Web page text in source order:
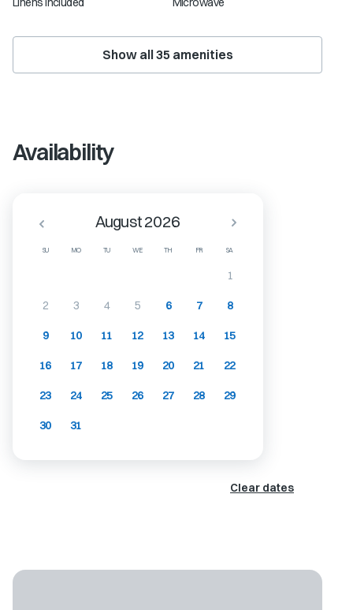
Show all35 amenities
Availability
SU MO TU WE TH FR SA
August 2026
1
2 3 4 5 6 7 8
9 10 11 12 13 14 15
16 17 18 19 20 21 22
23 24 25 26 27 28 29
30 31
Clear dates